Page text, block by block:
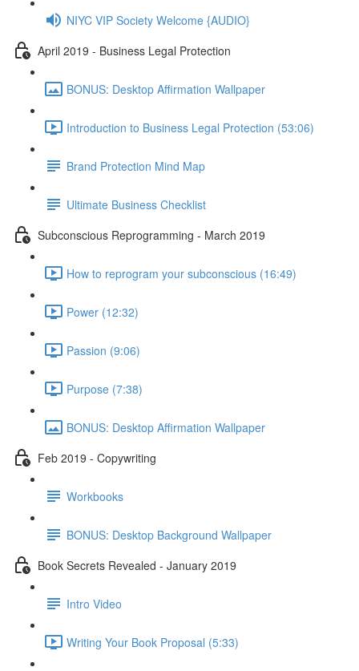
NIYC VIP Society Welcome {AUDIO}
April 2019 - Business Legal Protection
BONUS: Desktop Affirmation Wallpaper
Introduction to Business Legal Protection (53:06)
Brand Protection Mind Map
Ultimate Business Checklist
Subconscious Reprogramming - March 2019
How to reprogram your subconscious (16:49)
Power (12:32)
Passion (9:06)
Purpose (7:38)
BONUS: Desktop Affirmation Wallpaper
Feb 2019 - Copywriting
Workbooks
BONUS: Desktop Background Wallpaper
Book Secrets Revealed - January 2019
Intro Video
Writing Your Book Proposal (5:33)